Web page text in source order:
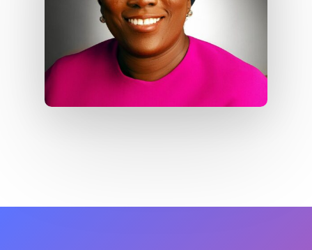
48 Oduduwa Crescent,
Ikeja GRA, Lagos,
Phone: